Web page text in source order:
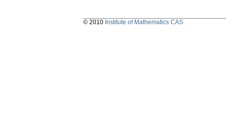
© 2010 Institute of Mathematics CAS